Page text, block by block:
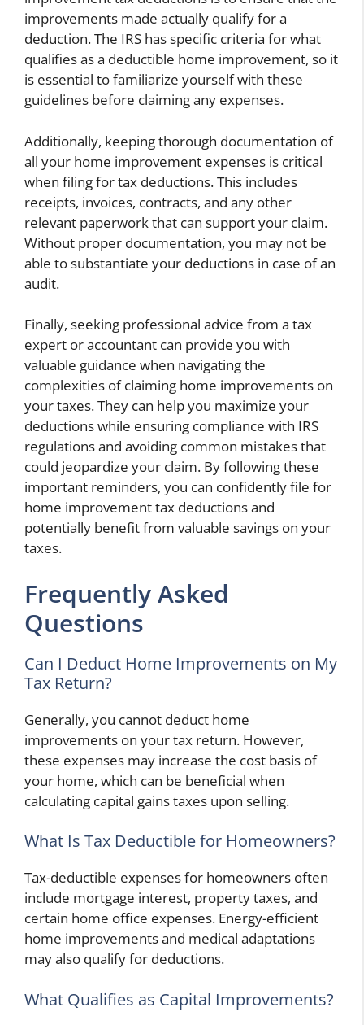
improvements made actually qualify for a
deduction. The IRS has specific criteria for what
qualifies as a deductible home improvement, so it
is essential to familiarize yourself with these
guidelines before claiming any expenses.
Additionally, keeping thorough documentation of
all your home improvement expenses is critical
when filing for tax deductions. This includes
receipts, invoices, contracts, and any other
relevant paperwork that can support your claim.
Without proper documentation, you may not be
able to substantiate your deductions in case of an
audit.
Finally, seeking professional advice from a tax
expert or accountant can provide you with
valuable guidance when navigating the
complexities of claiming home improvements on
your taxes. They can help you maximize your
deductions while ensuring compliance with IRS
regulations and avoiding common mistakes that
could jeopardize your claim. By following these
important reminders, you can confidently file for
home improvement tax deductions and
potentially benefit from valuable savings on your
taxes.
Frequently Asked
Questions
Can I Deduct Home Improvements on My
Tax Return?
Generally, you cannot deduct home
improvements on your tax return. However,
these expenses may increase the cost basis of
your home, which can be beneficial when
calculating capital gains taxes upon selling.
What Is Tax Deductible for Homeowners?
Tax-deductible expenses for homeowners often
include mortgage interest, property taxes, and
certain home office expenses. Energy-efficient
home improvements and medical adaptations
may also qualify for deductions.
What Qualifies as Capital Improvements?